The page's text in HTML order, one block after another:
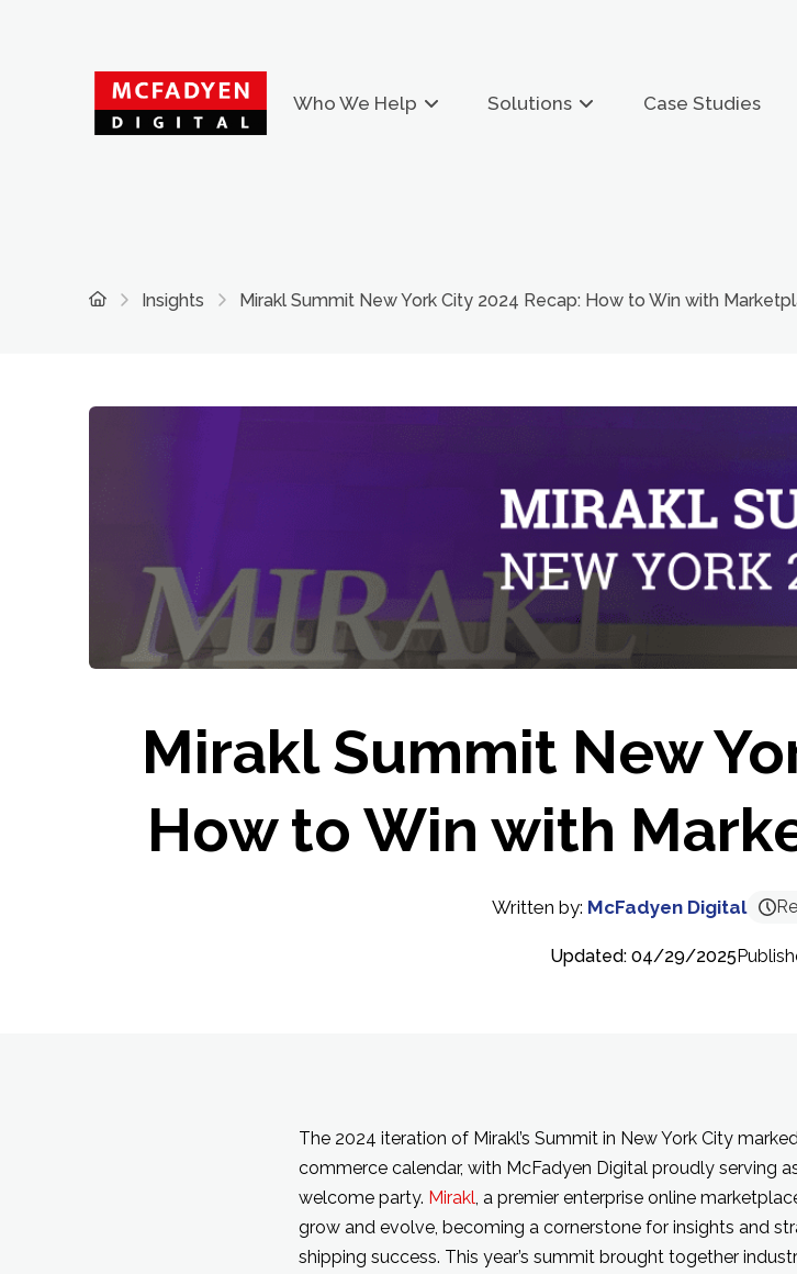
Who We Help Solutions Case Studies
HomeInsights Mirakl Summit New York City 2024 Recap: How to Win with
Mirakl Summit New
How to Win with
Written by: McFadyen Digital
Updated: 04/29/2025
The 2024 iteration of Mirakl’s Summit in New York City
commerce calendar, with McFadyen Digital proudly serving
welcome party. Mirakl, a premier enterprise online
grow and evolve, becoming a cornerstone for insights and
shipping success. This year’s summit brought together